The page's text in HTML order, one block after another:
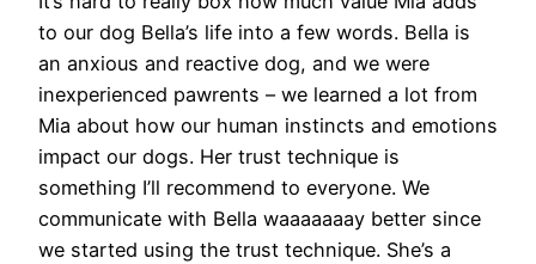
to our dog Bella’s life into a few words. Bella is
an anxious and reactive dog, and we were
inexperienced pawrents – we learned a lot from
Mia about how our human instincts and emotions
impact our dogs. Her trust technique is
something I’ll recommend to everyone. We
communicate with Bella waaaaaaay better since
we started using the trust technique. She’s a